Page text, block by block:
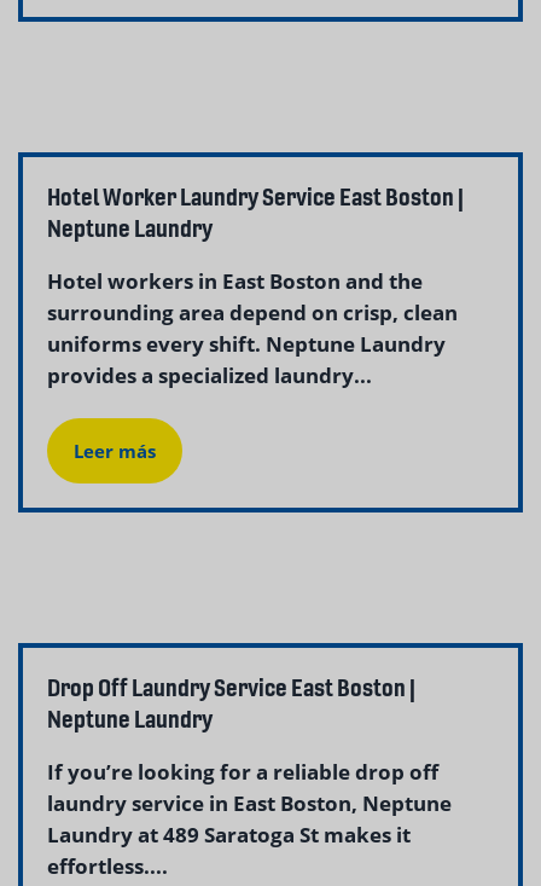
Hotel Worker Laundry Service East Boston |
Neptune Laundry
Hotel workers in East Boston and the
surrounding area depend on crisp, clean
uniforms every shift. Neptune Laundry
provides a specialized laundry...
Leer más
Drop Off Laundry Service East Boston |
Neptune Laundry
If you’re looking for a reliable drop off
laundry service in East Boston, Neptune
Laundry at 489 Saratoga St makes it
effortless....